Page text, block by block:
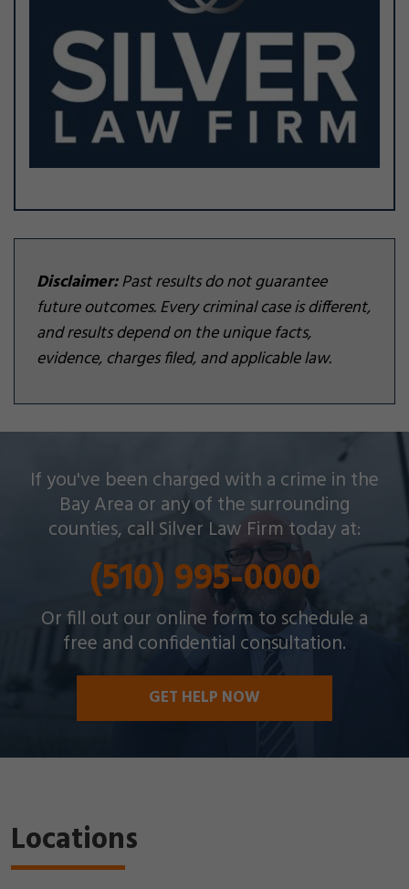
Disclaimer:Past results do not guarantee
future outcomes. Every criminal case is different,
and results depend on the unique facts,
evidence, charges filed, and applicable law.
If you've been charged with a crime in the
Bay Area or any of the surrounding
counties, call Silver Law Firm today at:
(510) 995-0000
Or fill out our online form to schedule a
free and confidential consultation.
GET HELP NOW
Silver Law Firm helps people across Oakland and
throughout the Bay Area with a wide array of
criminal charges and other legal issues.
Locations